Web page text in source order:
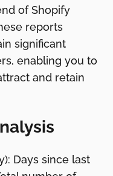
of Shopify
reports
significant
enabling you to
and retain
Days since last